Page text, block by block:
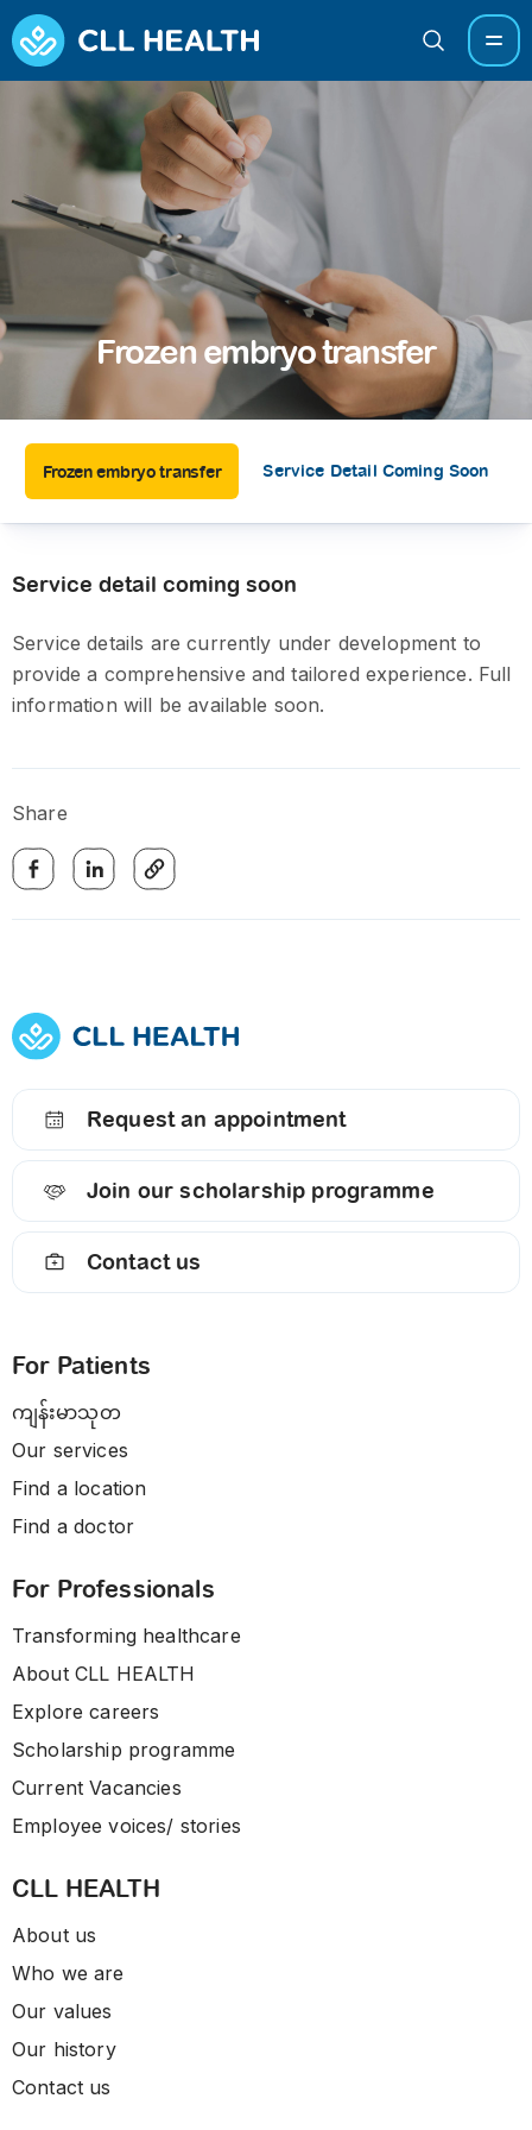
Frozen embryo transfer
Frozen embryo transfer Service Detail Coming Soon
Service detail coming soon
Service details are currently under development to
provide a comprehensive and tailored experience. Full
information will be available soon.
Share
Request an appointment
Join our scholarship programme
Contact us
For Patients
ကျန်းမာသုတ
Our services
Find a location
Find a doctor
For Professionals
Transforming healthcare
About CLL HEALTH
Explore careers
Scholarship programme
Current Vacancies
Employee voices/ stories
CLL HEALTH
About us
Who we are
Our values
Our history
Contact us